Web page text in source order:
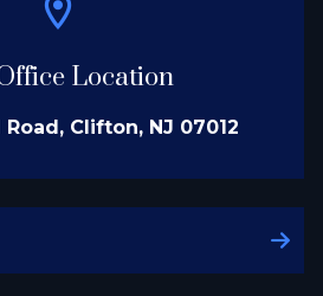
Location
Clifton, NJ 07012